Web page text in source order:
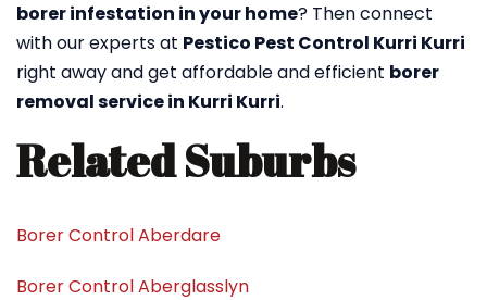
borer infestation in your home? Then connect
with our experts at Pestico Pest Control Kurri Kurri
right away and get affordable and efficient borer
removal service in Kurri Kurri.
Related Suburbs
Borer Control Aberdare
Borer Control Aberglasslyn